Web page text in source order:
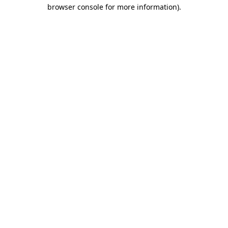
browser console for more information).